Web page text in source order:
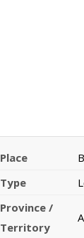
Place
Type
Province /
Territory